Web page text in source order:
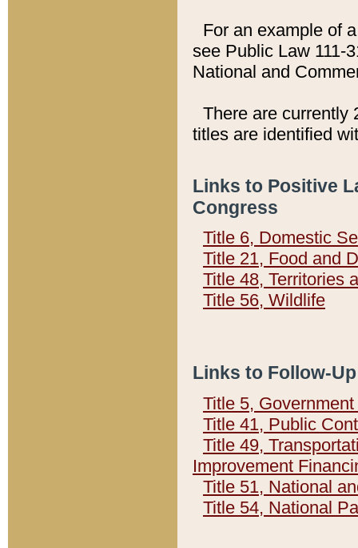
For an example of
see Public Law 111-
National and
There are currently
titles are identified
Links to Positive
Congress
Title 6, Domestic
Title 21, Food and
Title 48, Territories
Title 56, Wildlife
Links to Follow-
Title 5,
Title 41, Public
Title 49,
Improvement
Title 51, National
Title 54, National